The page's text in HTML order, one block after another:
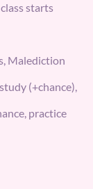
starts
Malediction
(+chance),
practice